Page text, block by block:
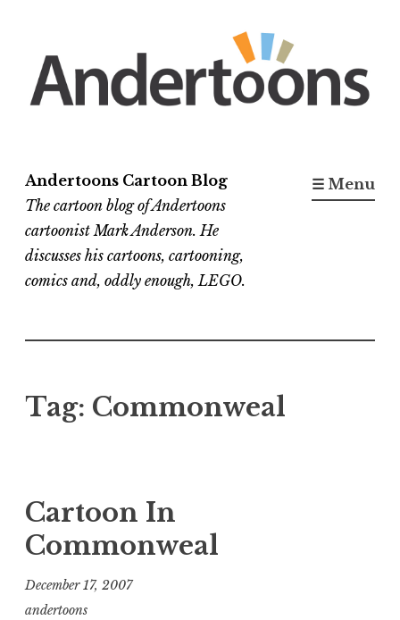
content
Andertoons Cartoon Blog
The cartoon blog of Andertoons
cartoonist Mark Anderson. He
discusses his cartoons, cartooning,
comics and, oddly enough, LEGO.
☰ Menu
Tag: Commonweal
Cartoon In
Commonweal
December 17, 2007
andertoons